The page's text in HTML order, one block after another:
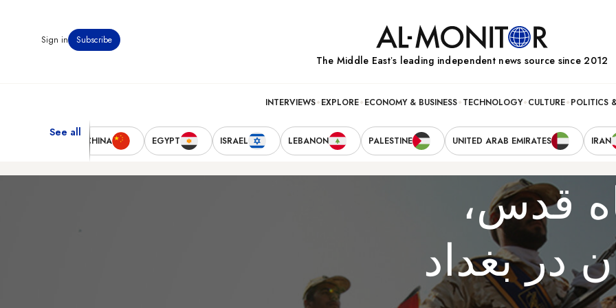
Subscribe
Sign in
The Middle Eastʼs leading independent news source since 2012
POLITICS
CULTURE
TECHNOLOGY
ECONOMY & BUSINESS
EXPLORE
INTERVIEWS
IRAN
UNITED ARAB EMIRATES
PALESTINE
LEBANON
ISRAEL
EGYPT
CHINA
See all
قدس،
در بغداد